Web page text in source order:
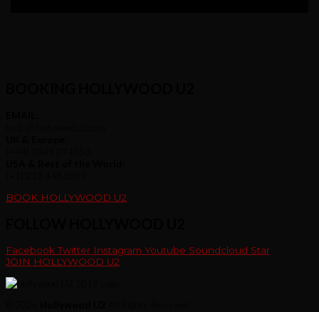
BOOK HOLLYWOOD U2
Facebook Twitter Instagram Youtube Soundcloud Star
JOIN HOLLYWOOD U2